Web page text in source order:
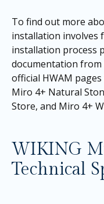
To find out more
installation involves
installation process
documentation
official HWAM
Miro 4+ Natural
Store, and Miro 4+
WIKING
Technical